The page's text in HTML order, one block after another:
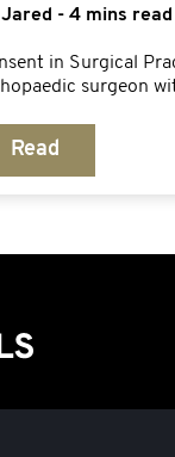
Jared - 4 mins read
in Surgical
surgeon
Read